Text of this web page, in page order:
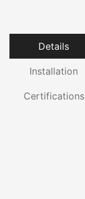
Details
Installation
Certifications